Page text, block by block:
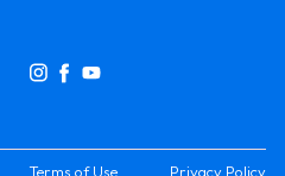
Terms of Use Privacy Policy